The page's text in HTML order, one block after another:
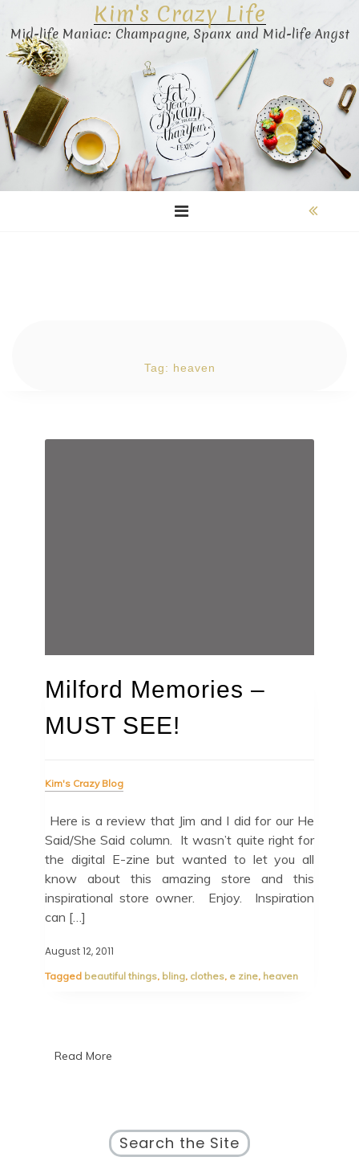
content
Kim's Crazy Life
Mid-life Maniac: Champagne, Spanx and Mid-life Angst
Tag: heaven
Milford Memories –
MUST SEE!
Kim's Crazy Blog
Here is a review that Jim and I did for our He
Said/She Said column. It wasn’t quite right for
the digital E-zine but wanted to let you all
know about this amazing store and this
inspirational store owner. Enjoy. Inspiration
can […]
August 12, 2011
Tagged beautiful things, bling, clothes, e zine, heaven
Read More
Search the Site